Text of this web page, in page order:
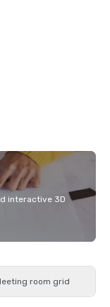
interactive 3D
room grid